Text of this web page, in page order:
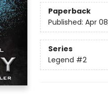
Paperback
Published: Apr
Series
Legend #2